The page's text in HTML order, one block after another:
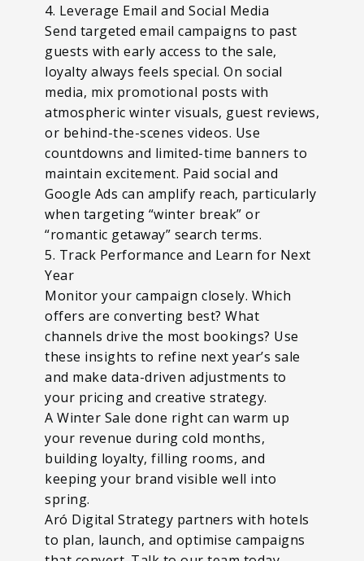
4. Leverage Email and Social Media
Send targeted email campaigns to past
guests with early access to the sale,
loyalty always feels special. On social
media, mix promotional posts with
atmospheric winter visuals, guest reviews,
or behind-the-scenes videos. Use
countdowns and limited-time banners to
maintain excitement. Paid social and
Google Ads can amplify reach, particularly
when targeting “winter break” or
“romantic getaway” search terms.
5. Track Performance and Learn for Next
Year
Monitor your campaign closely. Which
offers are converting best? What
channels drive the most bookings? Use
these insights to refine next year’s sale
and make data-driven adjustments to
your pricing and creative strategy.
A Winter Sale done right can warm up
your revenue during cold months,
building loyalty, filling rooms, and
keeping your brand visible well into
spring.
Aró Digital Strategy partners with hotels
to plan, launch, and optimise campaigns